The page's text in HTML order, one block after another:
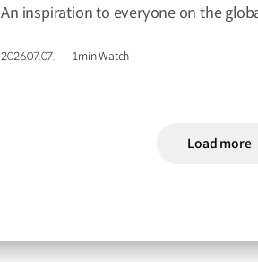
2026.07.07. 1min Watch
Load more